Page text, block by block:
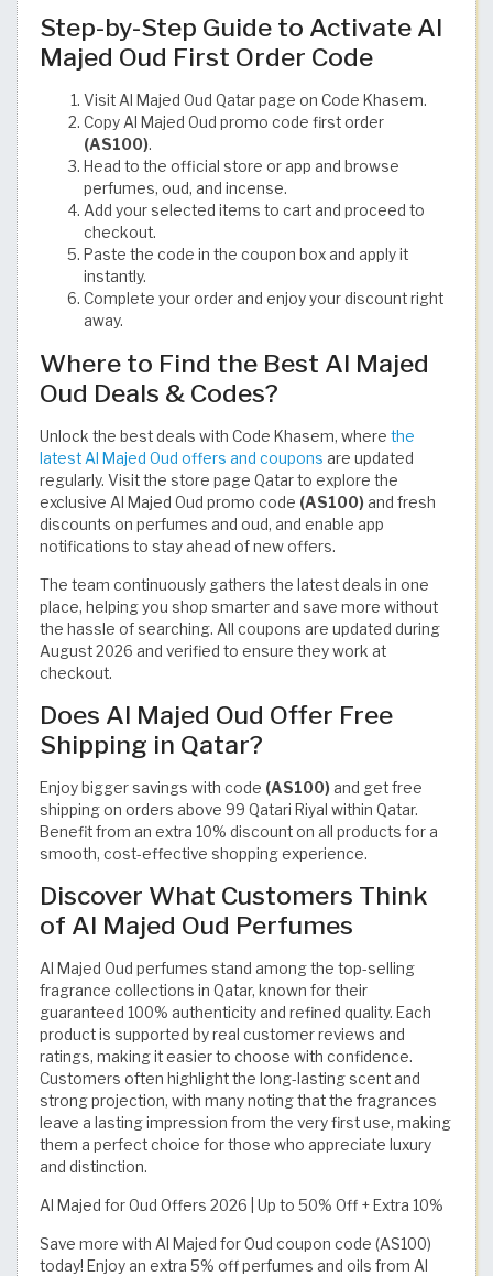
Step-by-Step Guide to Activate Al
Majed Oud First Order Code
Visit Al Majed Oud Qatar page on Code Khasem.
Copy Al Majed Oud promo code first order
(AS100).
Head to the official store or app and browse
perfumes, oud, and incense.
Add your selected items to cart and proceed to
checkout.
Paste the code in the coupon box and apply it
instantly.
Complete your order and enjoy your discount right
away.
Where to Find the Best Al Majed
Oud Deals & Codes?
Unlock the best deals with Code Khasem, where the
latest Al Majed Oud offers and coupons are updated
regularly. Visit the store page Qatar to explore the
exclusive Al Majed Oud promo code (AS100) and fresh
discounts on perfumes and oud, and enable app
notifications to stay ahead of new offers.
The team continuously gathers the latest deals in one
place, helping you shop smarter and save more without
the hassle of searching. All coupons are updated during
August 2026 and verified to ensure they work at
checkout.
Does Al Majed Oud Offer Free
Shipping in Qatar?
Enjoy bigger savings with code (AS100) and get free
shipping on orders above 99 Qatari Riyal within Qatar.
Benefit from an extra 10% discount on all products for a
smooth, cost-effective shopping experience.
Discover What Customers Think
of Al Majed Oud Perfumes
Al Majed Oud perfumes stand among the top-selling
fragrance collections in Qatar, known for their
guaranteed 100% authenticity and refined quality. Each
product is supported by real customer reviews and
ratings, making it easier to choose with confidence.
Customers often highlight the long-lasting scent and
strong projection, with many noting that the fragrances
leave a lasting impression from the very first use, making
them a perfect choice for those who appreciate luxury
and distinction.
Al Majed for Oud Offers 2026 | Up to 50% Off + Extra 10%
Save more with Al Majed for Oud coupon code (AS100)
today! Enjoy an extra 5% off perfumes and oils from Al